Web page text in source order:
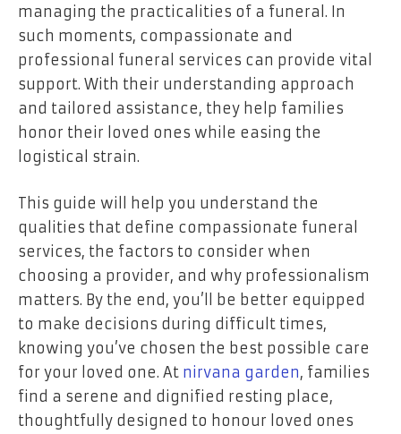
managing the practicalities of a funeral. In
such moments, compassionate and
professional funeral services can provide vital
support. With their understanding approach
and tailored assistance, they help families
honor their loved ones while easing the
logistical strain.
This guide will help you understand the
qualities that define compassionate funeral
services, the factors to consider when
choosing a provider, and why professionalism
matters. By the end, you’ll be better equipped
to make decisions during difficult times,
knowing you’ve chosen the best possible care
for your loved one. At nirvana garden, families
find a serene and dignified resting place,
thoughtfully designed to honour loved ones